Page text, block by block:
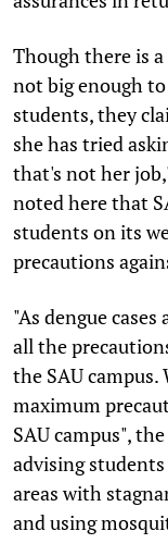
Though there is
not big enough
students, they
she has tried
that's not her
noted here that
students on its
precautions
"As dengue
all the
the SAU
maximum
SAU campus",
advising
areas with
and using